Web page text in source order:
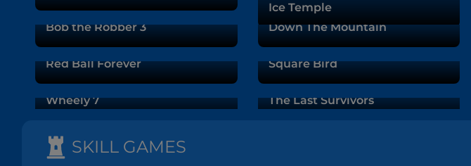
Ice Temple
Bob the Robber 3 Down The Mountain
Red Ball Forever Square Bird
Wheely 7 The Last Survivors
SKILL GAMES